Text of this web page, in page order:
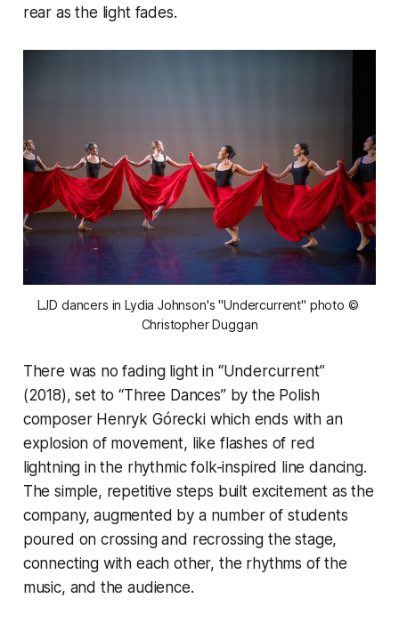
rear as the light fades.
LJD dancers in Lydia Johnson's "Undercurrent" photo ©
Christopher Duggan
There was no fading light in “Undercurrent”
(2018), set to “Three Dances” by the Polish
composer Henryk Górecki which ends with an
explosion of movement, like flashes of red
lightning in the rhythmic folk-inspired line dancing.
The simple, repetitive steps built excitement as the
company, augmented by a number of students
poured on crossing and recrossing the stage,
connecting with each other, the rhythms of the
music, and the audience.